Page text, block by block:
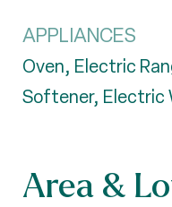
APPLIANCES
Oven, Electric
Softener, Electric
Area &